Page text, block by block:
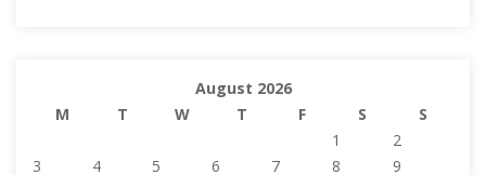
August 2026
M
T W T F S
S
1
2
3
4 5 6 7 8
9